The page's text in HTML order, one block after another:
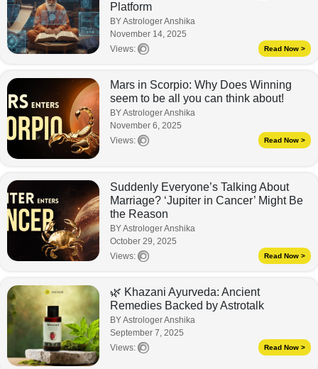
Platform
BY Astrologer Anshika
November 14, 2025
Views:
Read Now >
Mars in Scorpio: Why Does Winning
seem to be all you can think about!
BY Astrologer Anshika
November 6, 2025
Views:
Read Now >
Suddenly Everyone’s Talking About
Marriage? ‘Jupiter in Cancer’ Might Be
the Reason
BY Astrologer Anshika
October 29, 2025
Views:
Read Now >
🌿 Khazani Ayurveda: Ancient
Remedies Backed by Astrotalk
BY Astrologer Anshika
September 7, 2025
Views:
Read Now >